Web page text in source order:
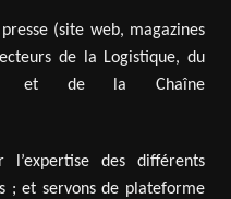
(site web, magazines
de la Logistique, du
et de la Chaîne
l’expertise des différents
; et servons de plateforme